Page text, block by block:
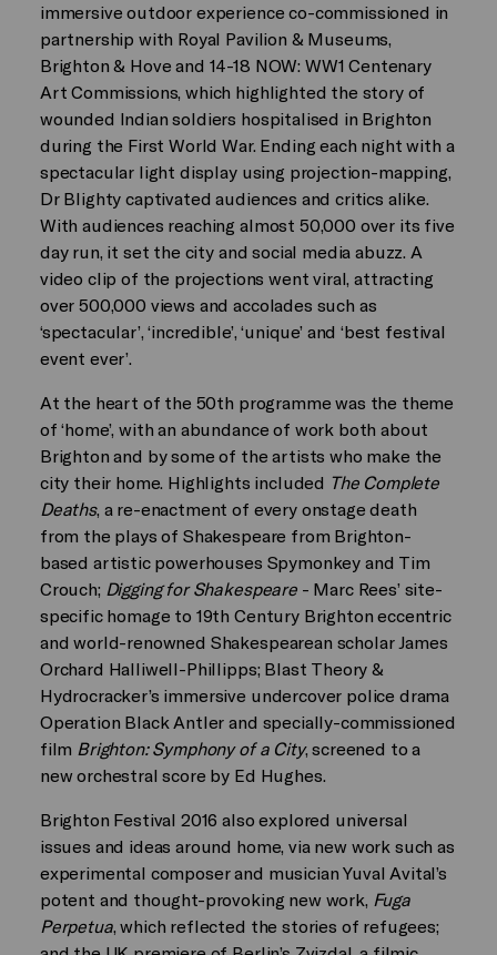
immersive outdoor experience co-commissioned in
partnership with Royal Pavilion & Museums,
Brighton & Hove and 14-18 NOW: WW1 Centenary
Art Commissions, which highlighted the story of
wounded Indian soldiers hospitalised in Brighton
during the First World War. Ending each night with a
spectacular light display using projection-mapping,
Dr Blighty captivated audiences and critics alike.
With audiences reaching almost 50,000 over its five
day run, it set the city and social media abuzz. A
video clip of the projections went viral, attracting
over 500,000 views and accolades such as
‘spectacular’, ‘incredible’, ‘unique’ and ‘best festival
event ever’.
At the heart of the 50th programme was the theme
of ‘home’, with an abundance of work both about
Brighton and by some of the artists who make the
city their home. Highlights included The Complete
Deaths, a re-enactment of every onstage death
from the plays of Shakespeare from Brighton-
based artistic powerhouses Spymonkey and Tim
Crouch; Digging for Shakespeare- Marc Rees’ site-
specific homage to 19th Century Brighton eccentric
and world-renowned Shakespearean scholar James
Orchard Halliwell-Phillipps; Blast Theory &
Hydrocracker’s immersive undercover police drama
Operation Black Antler and specially-commissioned
film Brighton: Symphony of a City, screened to a
new orchestral score by Ed Hughes.
Brighton Festival 2016 also explored universal
issues and ideas around home, via new work such as
experimental composer and musician Yuval Avital’s
potent and thought-provoking new work, Fuga
Perpetua, which reflected the stories of refugees;